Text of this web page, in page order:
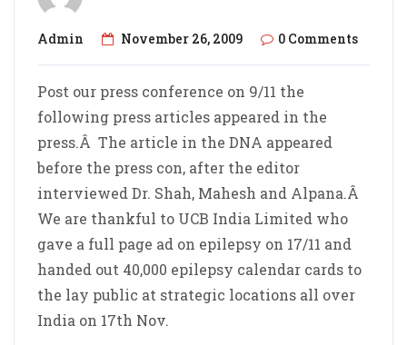
Admin November 26, 2009 0 Comments
Post our press conference on 9/11 the
following press articles appeared in the
press.Â The article in the DNA appeared
before the press con, after the editor
interviewed Dr. Shah, Mahesh and Alpana.Â
We are thankful to UCB India Limited who
gave a full page ad on epilepsy on 17/11 and
handed out 40,000 epilepsy calendar cards to
the lay public at strategic locations all over
India on 17th Nov.